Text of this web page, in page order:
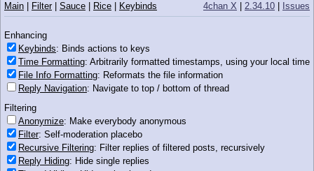
>>12664955
MMC
If they still want to use him, I imagine other forgotten ancient
spell will come up.
Anonymous 08/07/13(Wed)15:09
>>12664930
Because you don't know how to laugh
Anonymous
>>12664956
4chan X 2.34.10 Issues
Main Filter| Sauce Rice Keybinds
Enhancing
Keybinds: Binds actions to keys
Time Formatting: Arbitrarily formatted timestamps, using your local time
File Info Formatting: Reformats the file information
Reply Navigation: Navigate to top / bottom of thread
Filtering
Anonymize: Make everybody anonymous
Filter: Self-moderation placebo
Recursive Filtering: Filter replies of filtered posts, recursively
Reply Hiding: Hide single replies